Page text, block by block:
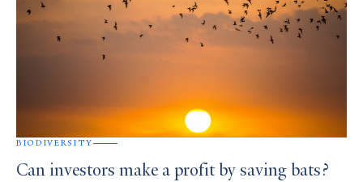
BIODIVERSITY
Can investors make a profit by saving bats?